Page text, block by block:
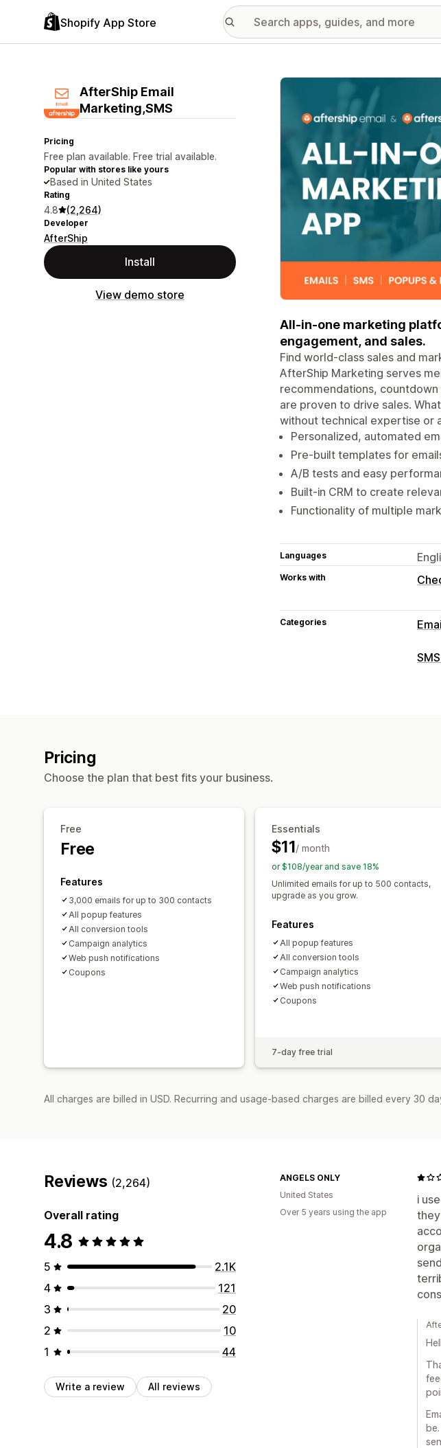
Shopify App Store
AfterShip Email
Marketing,SMS
Pricing
Free plan available. Free trial available.
Popular with stores like yours
Based in United States
Rating
4.8 (2,264)
Developer
AfterShip
Install
View demo store
Featured images gallery
All-in-one marketing
engagement, and sales.
Find world-class sales and
AfterShip Marketing serves
recommendations,
are proven to drive sales.
without technical expertise or
Personalized, automated
Pre-built templates for
A/B tests and easy
Built-in CRM to create
Functionality of multiple
Languages
Works with
Categories
Pricing
Choose the plan that best fits your business.
Free
Free
Features
3,000 emails for up to 300 contacts
All popup features
All conversion tools
Campaign analytics
Web push notifications
Coupons
Essentials
$11/ month
or $108/year and save 18%
Unlimited emails for up to 500 contacts,
upgrade as you grow.
Features
All popup features
All conversion tools
Campaign analytics
Web push notifications
Coupons
7-day free trial
All charges are billed in USD. Recurring and usage-based charges are billed every 30
Reviews (2,264)
Overall rating
4.8
5
2.1K
4
121
3
20
2
10
1
44
Write a review All reviews
i
ANGELS ONLY
United States
Over 5 years using the app